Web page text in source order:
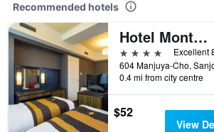
Recommended hotels
Hotel Monterey Kyoto
4 stars
Excellent
0.4 mi from city centre
$52
View